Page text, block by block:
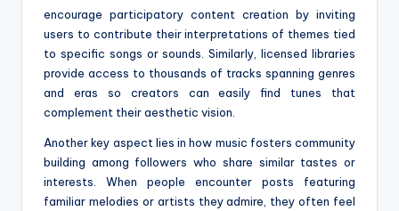
encourage participatory content creation by inviting
users to contribute their interpretations of themes tied
to specific songs or sounds. Similarly, licensed libraries
provide access to thousands of tracks spanning genres
and eras so creators can easily find tunes that
complement their aesthetic vision.
Another key aspect lies in how music fosters community
building among followers who share similar tastes or
interests. When people encounter posts featuring
familiar melodies or artists they admire, they often feel